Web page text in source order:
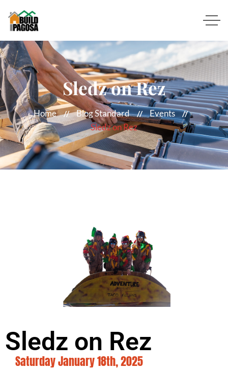
Sledz on Rez
Home Blog Standard
Events
Sledz on Rez
Sledz on Rez
Saturday January 18th, 2025